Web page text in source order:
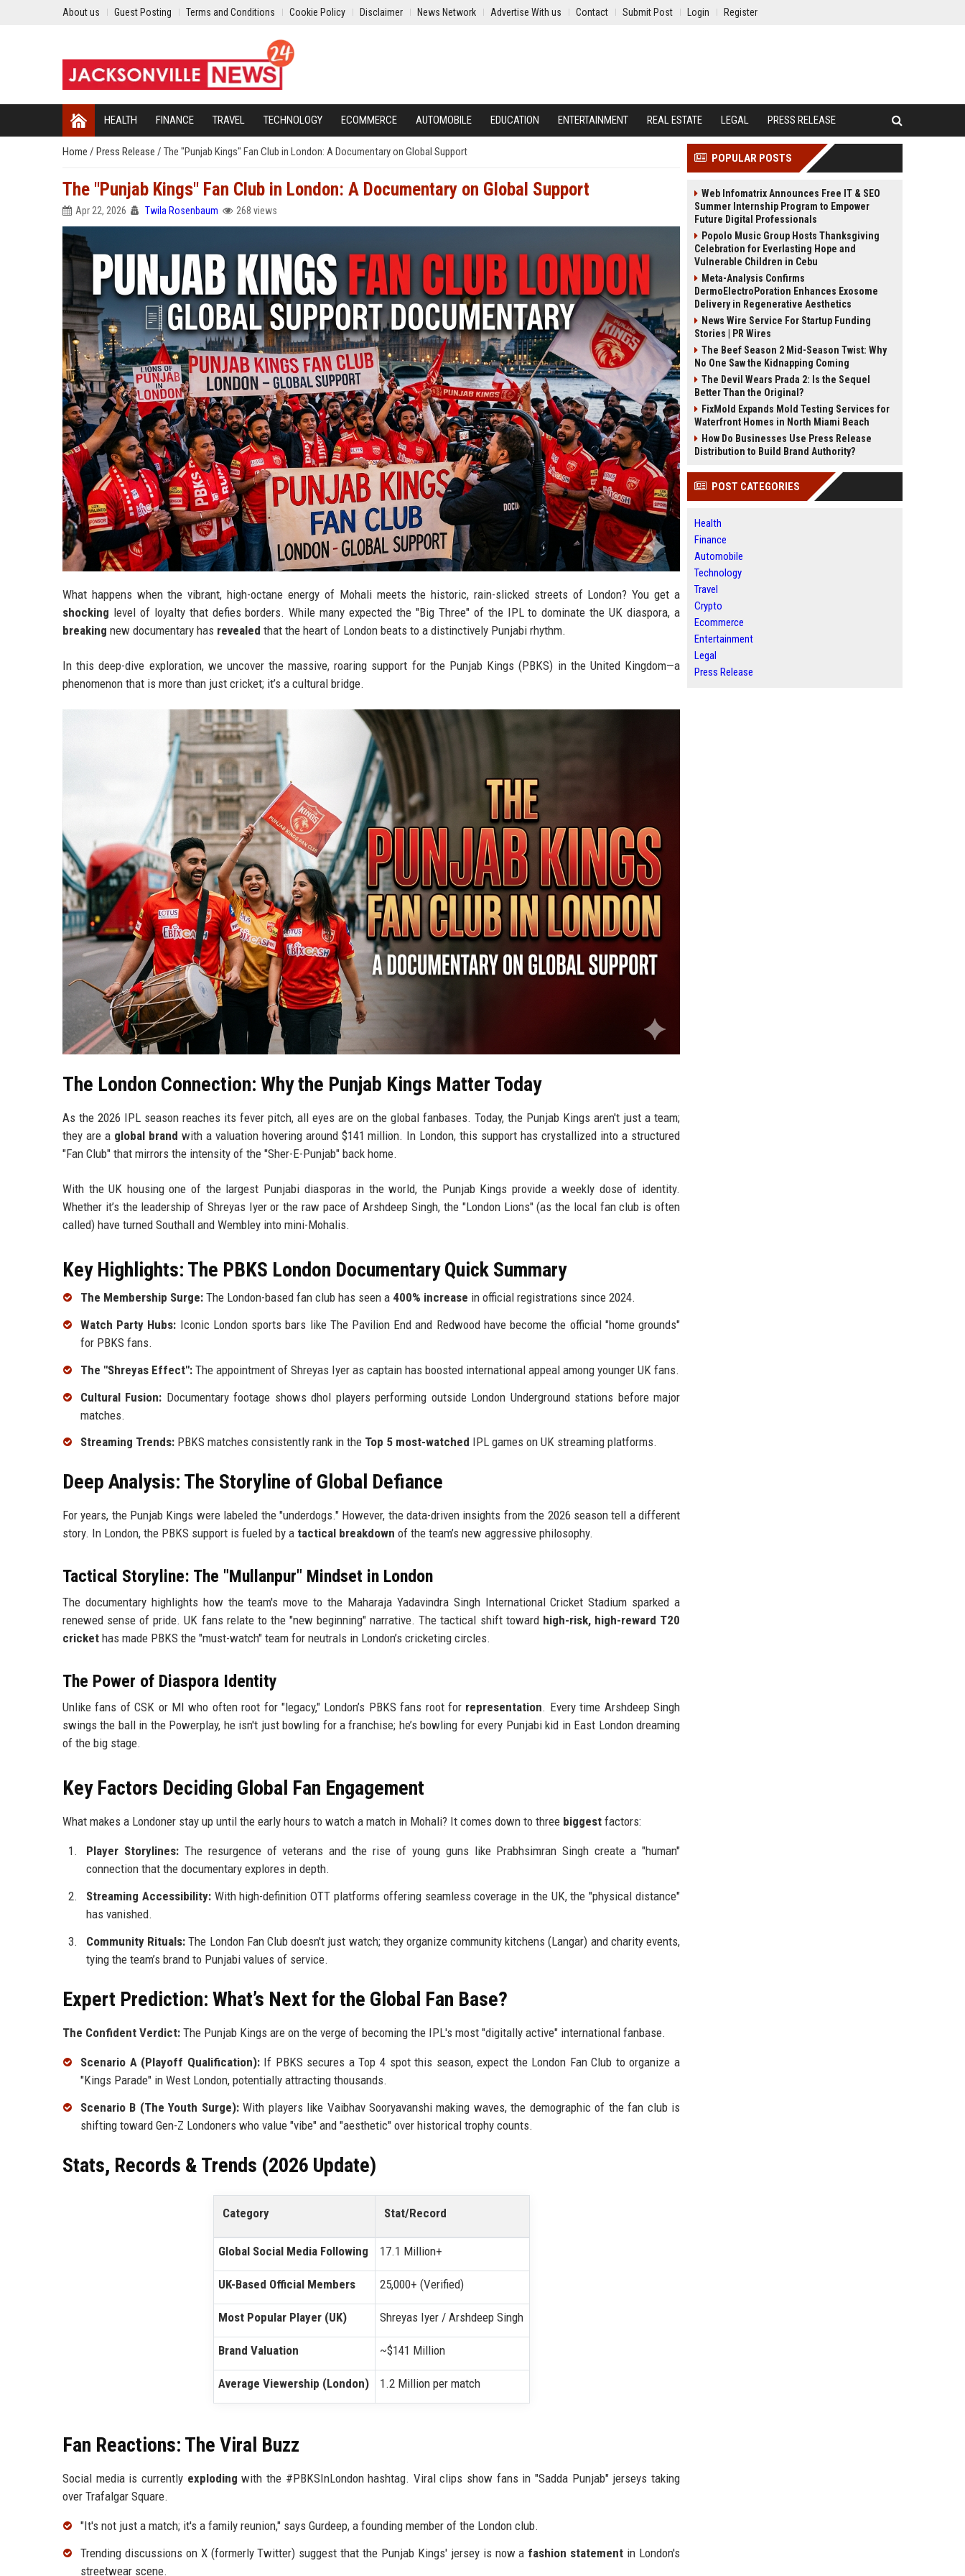
About us Guest Posting Terms and Conditions Cookie Policy Disclaimer News Network Advertise With us Contact Submit Post Login Register
HEALTH FINANCE TRAVEL TECHNOLOGY ECOMMERCE AUTOMOBILE EDUCATION ENTERTAINMENT REAL ESTATE LEGAL PRESS RELEASE
Home / Press Release / The "Punjab Kings" Fan Club in London: A Documentary on Global Support
The "Punjab Kings" Fan Club in London: A Documentary on Global Support
Apr 22, 2026 Twila Rosenbaum 268 views
What happens when the vibrant, high-octane energy of Mohali meets the historic, rain-slicked streets of London? You get a
shocking level of loyalty that defies borders. While many expected the "Big Three" of the IPL to dominate the UK diaspora, a
breaking new documentary has revealed that the heart of London beats to a distinctively Punjabi rhythm.
In this deep-dive exploration, we uncover the massive, roaring support for the Punjab Kings (PBKS) in the United Kingdom—a
phenomenon that is more than just cricket; it’s a cultural bridge.
The London Connection: Why the Punjab Kings Matter Today
As the 2026 IPL season reaches its fever pitch, all eyes are on the global fanbases. Today, the Punjab Kings aren't just a team;
they are a global brand with a valuation hovering around $141 million. In London, this support has crystallized into a structured
"Fan Club" that mirrors the intensity of the "Sher-E-Punjab" back home.
With the UK housing one of the largest Punjabi diasporas in the world, the Punjab Kings provide a weekly dose of identity.
Whether it’s the leadership of Shreyas Iyer or the raw pace of Arshdeep Singh, the "London Lions" (as the local fan club is often
called) have turned Southall and Wembley into mini-Mohalis.
Key Highlights: The PBKS London Documentary Quick Summary
The Membership Surge: The London-based fan club has seen a 400% increase in official registrations since 2024.
Watch Party Hubs: Iconic London sports bars like The Pavilion End and Redwood have become the official "home grounds"
for PBKS fans.
The "Shreyas Effect": The appointment of Shreyas Iyer as captain has boosted international appeal among younger UK fans.
Cultural Fusion: Documentary footage shows dhol players performing outside London Underground stations before major
matches.
Streaming Trends: PBKS matches consistently rank in the Top 5 most-watched IPL games on UK streaming platforms.
Deep Analysis: The Storyline of Global Defiance
For years, the Punjab Kings were labeled the "underdogs." However, the data-driven insights from the 2026 season tell a different
story. In London, the PBKS support is fueled by a tactical breakdown of the team’s new aggressive philosophy.
Tactical Storyline: The "Mullanpur" Mindset in London
The documentary highlights how the team's move to the Maharaja Yadavindra Singh International Cricket Stadium sparked a
renewed sense of pride. UK fans relate to the "new beginning" narrative. The tactical shift toward high-risk, high-reward T20
cricket has made PBKS the "must-watch" team for neutrals in London’s cricketing circles.
The Power of Diaspora Identity
Unlike fans of CSK or MI who often root for "legacy," London’s PBKS fans root for representation. Every time Arshdeep Singh
swings the ball in the Powerplay, he isn't just bowling for a franchise; he’s bowling for every Punjabi kid in East London dreaming
of the big stage.
Key Factors Deciding Global Fan Engagement
What makes a Londoner stay up until the early hours to watch a match in Mohali? It comes down to three biggest factors:
Player Storylines:The resurgence of veterans and the rise of young guns like Prabhsimran Singh create a "human"
connection that the documentary explores in depth.
Streaming Accessibility:With high-definition OTT platforms offering seamless coverage in the UK, the "physical distance"
has vanished.
Community Rituals: The London Fan Club doesn't just watch; they organize community kitchens (Langar) and charity events,
tying the team’s brand to Punjabi values of service.
Expert Prediction: What’s Next for the Global Fan Base?
The Confident Verdict: The Punjab Kings are on the verge of becoming the IPL's most "digitally active" international fanbase.
Scenario A (Playoff Qualification):If PBKS secures a Top 4 spot this season, expect the London Fan Club to organize a
"Kings Parade" in West London, potentially attracting thousands.
Scenario B (The Youth Surge):With players like Vaibhav Sooryavanshi making waves, the demographic of the fan club is
shifting toward Gen-Z Londoners who value "vibe" and "aesthetic" over historical trophy counts.
Stats, Records & Trends (2026 Update)
Category Stat/Record
Global Social Media Following 17.1 Million+
UK-Based Official Members 25,000+ (Verified)
Most Popular Player (UK) Shreyas Iyer / Arshdeep Singh
Brand Valuation ~$141 Million
Average Viewership (London) 1.2 Million per match
Fan Reactions: The Viral Buzz
Social media is currently exploding with the #PBKSInLondon hashtag. Viral clips show fans in "Sadda Punjab" jerseys taking
over Trafalgar Square.
"It's not just a match; it's a family reunion," says Gurdeep, a founding member of the London club.
Trending discussions on X (formerly Twitter) suggest that the Punjab Kings' jersey is now a fashion statement in London's
streetwear scene.
POPULAR POSTS
Web Infomatrix Announces Free IT & SEO
Summer Internship Program to Empower
Future Digital Professionals
Popolo Music Group Hosts Thanksgiving
Celebration for Everlasting Hope and
Vulnerable Children in Cebu
Meta-Analysis Confirms
DermoElectroPoration Enhances Exosome
Delivery in Regenerative Aesthetics
News Wire Service For Startup Funding
Stories | PR Wires
The Beef Season 2 Mid-Season Twist: Why
No One Saw the Kidnapping Coming
The Devil Wears Prada 2: Is the Sequel
Better Than the Original?
FixMold Expands Mold Testing Services for
Waterfront Homes in North Miami Beach
How Do Businesses Use Press Release
Distribution to Build Brand Authority?
POST CATEGORIES
Health
Finance
Automobile
Technology
Travel
Crypto
Ecommerce
Entertainment
Legal
Press Release